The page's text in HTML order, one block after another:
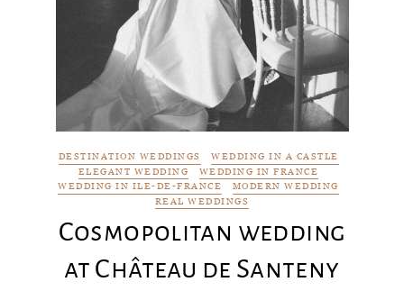
DESTINATION WEDDINGS
WEDDING IN A CASTLE
ELEGANT WEDDING
WEDDING IN FRANCE
WEDDING IN ILE-DE-FRANCE
MODERN WEDDING
REAL WEDDINGS
Cosmopolitan wedding
at Château de Santeny